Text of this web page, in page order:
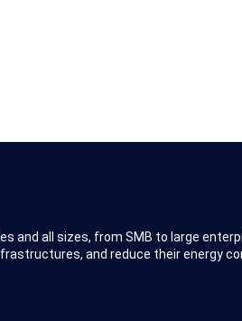
all sizes, from SMB to large
and reduce their energy